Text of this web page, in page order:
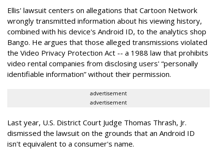
Ellis' lawsuit centers on allegations that Cartoon Network
wrongly transmitted information about his viewing history,
combined with his device's Android ID, to the analytics shop
Bango. He argues that those alleged transmissions violated
the Video Privacy Protection Act -- a 1988 law that prohibits
video rental companies from disclosing users' “personally
identifiable information” without their permission.
advertisement
advertisement
Last year, U.S. District Court Judge Thomas Thrash, Jr.
dismissed the lawsuit on the grounds that an Android ID
isn't equivalent to a consumer's name.